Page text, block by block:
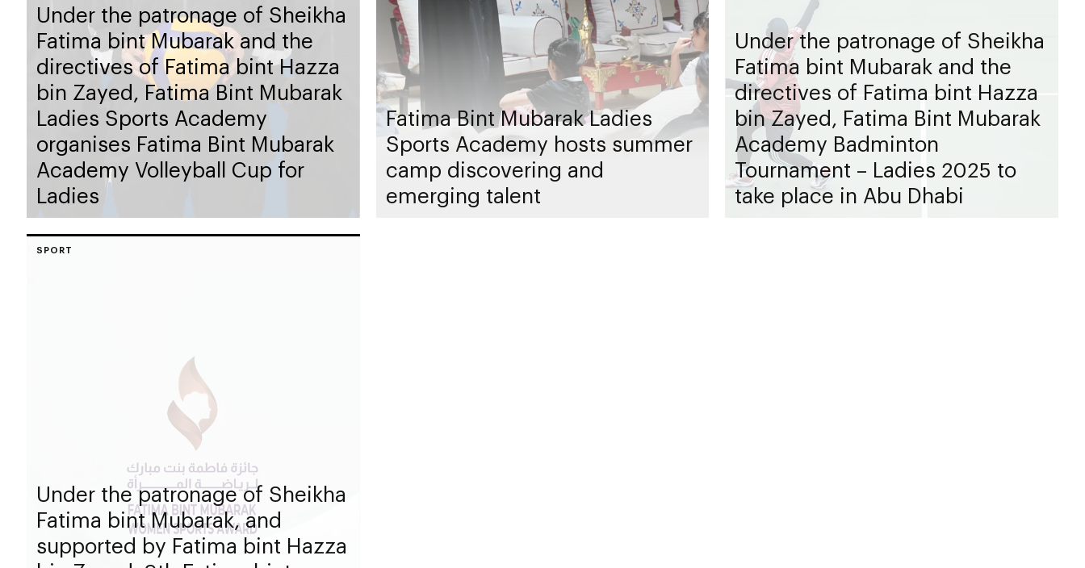
Under the patronage of Sheikha
Fatima bint Mubarak and the
directives of Fatima bint Hazza
bin Zayed, Fatima Bint Mubarak
Ladies Sports Academy
organises Fatima Bint Mubarak
Academy Volleyball Cup for
Ladies
Fatima Bint Mubarak Ladies
Sports Academy hosts summer
camp discovering and
emerging talent
Under the patronage of Sheikha
Fatima bint Mubarak and the
directives of Fatima bint Hazza
bin Zayed, Fatima Bint Mubarak
Academy Badminton
Tournament – Ladies 2025 to
take place in Abu Dhabi
SPORT
Under the patronage of Sheikha
Fatima bint Mubarak, and
supported by Fatima bint Hazza